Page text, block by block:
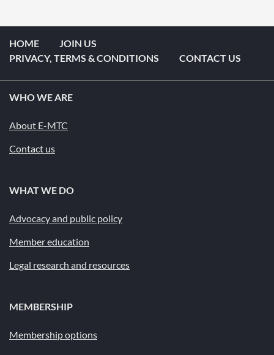
HOME
JOIN US
PRIVACY, TERMS & CONDITIONS
CONTACT US
WHO WE ARE
About E-MTC
Contact us
WHAT WE DO
Advocacy and public policy
Member education
Legal research and resources
MEMBERSHIP
Membership options